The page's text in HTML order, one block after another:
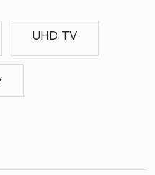
UHD TV